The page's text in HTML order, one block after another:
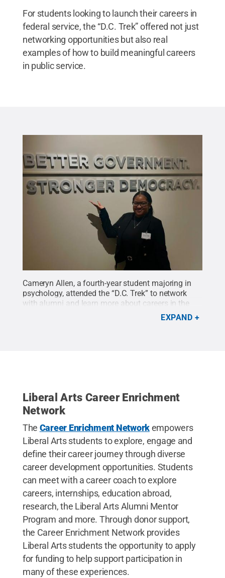
For students looking to launch their careers in
federal service, the “D.C. Trek” offered not just
networking opportunities but also real
examples of how to build meaningful careers
in public service.
Cameryn Allen, a fourth-year student majoring in
psychology, attended the “D.C. Trek” to network
with alumni and learn more about careers in the
Cameryn Allen.All
EXPAND
Liberal Arts Career Enrichment
Network
The Career Enrichment Networkempowers
Liberal Arts students to explore, engage and
define their career journey through diverse
career development opportunities. Students
can meet with a career coach to explore
careers, internships, education abroad,
research, the Liberal Arts Alumni Mentor
Program and more. Through donor support,
the Career Enrichment Network provides
Liberal Arts students the opportunity to apply
for funding to help support participation in
many of these experiences.